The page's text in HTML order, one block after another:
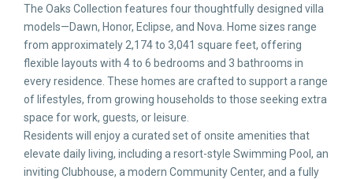
The Oaks Collection features four thoughtfully designed villa
models—Dawn, Honor, Eclipse, and Nova. Home sizes range
from approximately 2,174 to 3,041 square feet, offering
flexible layouts with 4 to 6 bedrooms and 3 bathrooms in
every residence. These homes are crafted to support a range
of lifestyles, from growing households to those seeking extra
space for work, guests, or leisure.
Residents will enjoy a curated set of onsite amenities that
elevate daily living, including a resort-style Swimming Pool, an
inviting Clubhouse, a modern Community Center, and a fully